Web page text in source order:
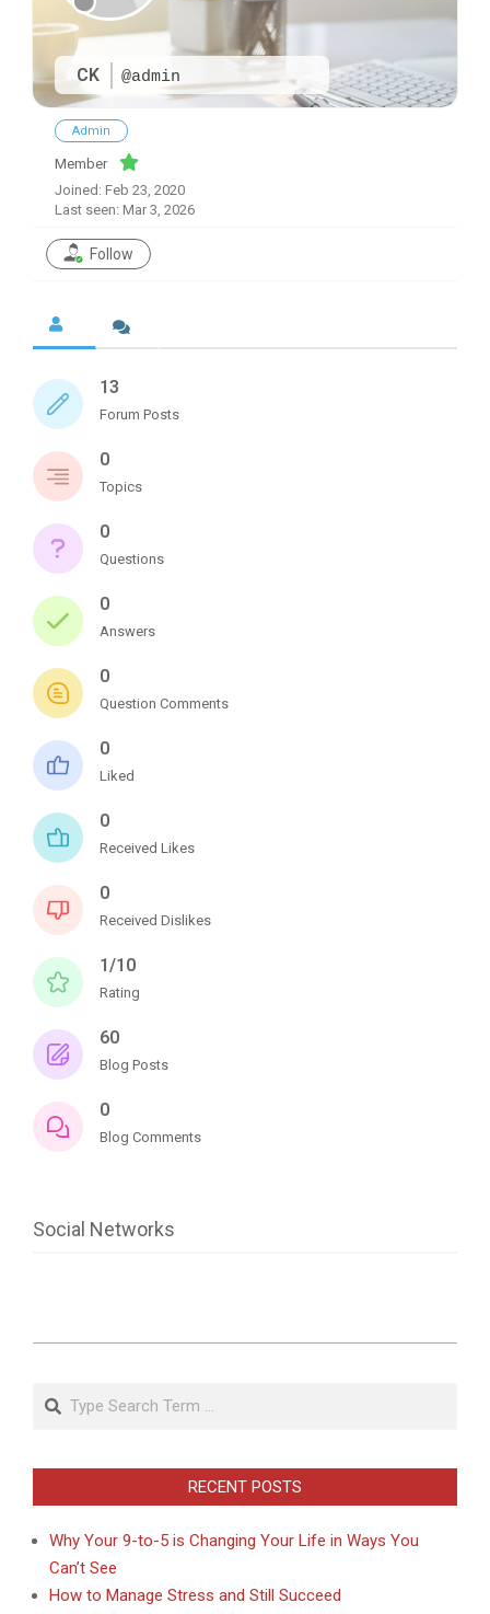
CK @admin
Admin
Member
Joined: Feb 23, 2020
Last seen: Mar 3, 2026
Follow
13
Forum Posts
0
Topics
0
Questions
0
Answers
0
Question Comments
0
Liked
0
Received Likes
0
Received Dislikes
1/10
Rating
60
Blog Posts
0
Blog Comments
Social Networks
03
Search
RECENT POSTS
Why Your 9-to-5 is Changing Your Life in Ways You
Can’t See
How to Manage Stress and Still Succeed